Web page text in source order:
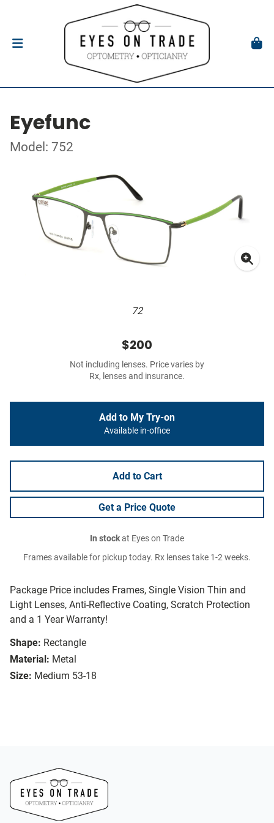
Eyefunc
Model: 752
72
Package Price includes Frames, Single Vision Thin and
Light Lenses, Anti-Reflective Coating, Scratch Protection
and a 1 Year Warranty!
Shape: Rectangle
Material: Metal
Size: Medium 53-18
$200
Not including lenses. Price varies by
Rx, lenses and insurance.
Add to My Try-on
Available in-office
Add to Cart
Get a Price Quote
In stockat Eyes on Trade
Frames available for pickup today. Rx lenses take 1-2 weeks.